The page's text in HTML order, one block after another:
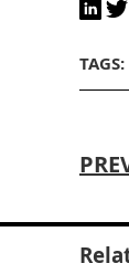
TAGS: